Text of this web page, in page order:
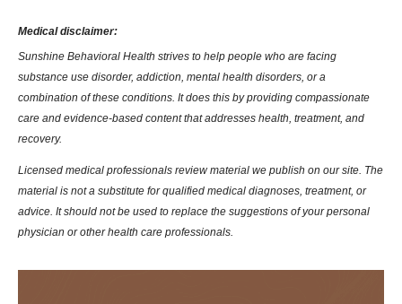
Medical disclaimer:
Sunshine Behavioral Health strives to help people who are facing
substance use disorder, addiction, mental health disorders, or a
combination of these conditions. It does this by providing compassionate
care and evidence-based content that addresses health, treatment, and
recovery.
Licensed medical professionals review material we publish on our site. The
material is not a substitute for qualified medical diagnoses, treatment, or
advice. It should not be used to replace the suggestions of your personal
physician or other health care professionals.